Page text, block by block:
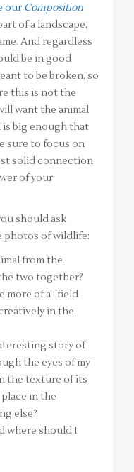
our Composition
of a landscape,
And regardless
be in good
to be broken, so
this is not the
want the animal
is big enough that
sure to focus on
solid connection
of your
should ask
photos of wildlife:
from the
two together?
more of a “field
in the
story of
the eyes of my
the texture of its
in the
else?
where should I